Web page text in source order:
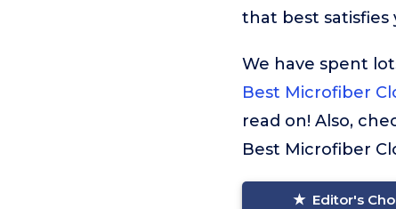
that best satisfies
We have spent
Best Microfiber
read on! Also,
Best Microfiber
Editor's